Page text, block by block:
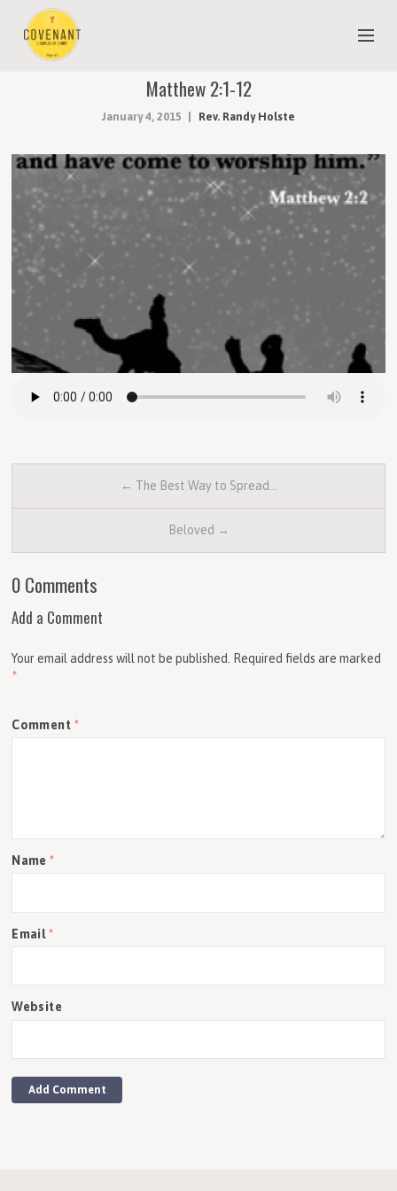
YOUTH & CHILDREN
MEET THE STAFF
DONATE
ESTIMATE OF GIVING
Matthew 2:1-12
January 4, 2015 Rev. Randy Holste
← The Best Way to Spread…
Beloved →
0 Comments
Add a Comment
Your email address will not be published. Required fields are marked
*
Comment *
Name*
Email*
Website